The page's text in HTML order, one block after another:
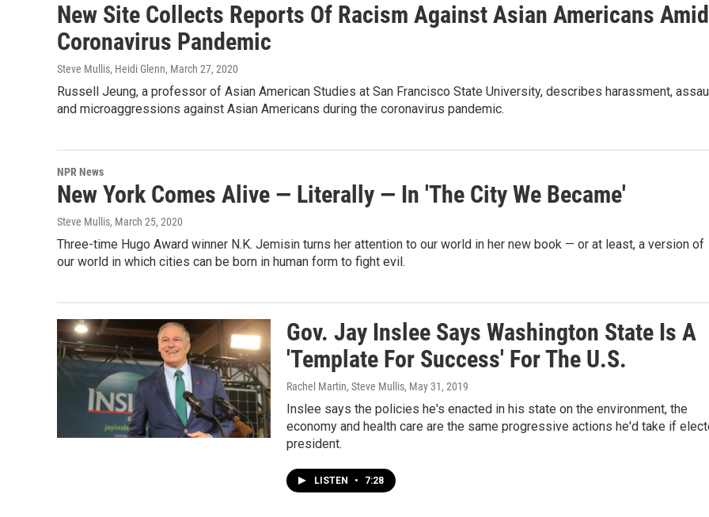
New Site Collects Reports Of Racism Against Asian Americans Amid
Coronavirus Pandemic
Steve Mullis, Heidi Glenn, March 27, 2020
Russell Jeung, a professor of Asian American Studies at San Francisco State University, describes harassment,
and microaggressions against Asian Americans during the coronavirus pandemic.
NPR News
New York Comes Alive — Literally — In 'The City We Became'
Steve Mullis, March 25, 2020
Three-time Hugo Award winner N.K. Jemisin turns her attention to our world in her new book — or at least, a version of
our world in which cities can be born in human form to fight evil.
Gov. Jay Inslee Says Washington State Is A
'Template For Success' For The U.S.
Rachel Martin, Steve Mullis, May 31, 2019
Inslee says the policies he's enacted in his state on the environment, the
economy and health care are the same progressive actions he'd take if
president.
LISTEN • 7:28